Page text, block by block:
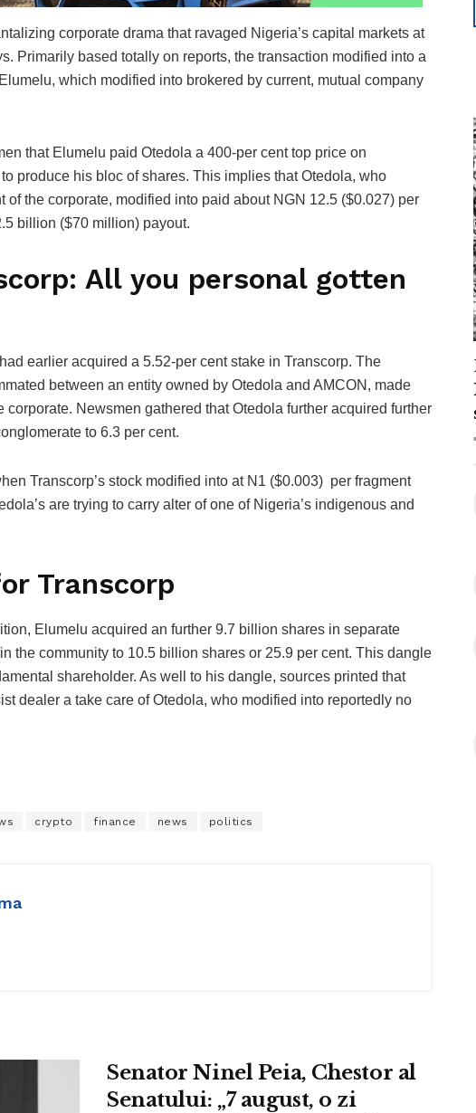
corporate drama that ravaged Nigeria’s capital markets at
Primarily based totally on reports, the transaction modified into a
which modified into brokered by current, mutual company
that Elumelu paid Otedola a 400-per cent top price on
produce his bloc of shares. This implies that Otedola, who
the corporate, modified into paid about NGN 12.5 ($0.027) per
billion ($70 million) payout.
All you personal gotten
earlier acquired a 5.52-per cent stake in Transcorp. The
between an entity owned by Otedola and AMCON, made
corporate. Newsmen gathered that Otedola further acquired further
to 6.3 per cent.
Transcorp’s stock modified into at N1 ($0.003) per fragment
are trying to carry alter of one of Nigeria’s indigenous and
Transcorp
Elumelu acquired an further 9.7 billion shares in separate
the community to 10.5 billion shares or 25.9 per cent. This dangle
shareholder. As well to his dangle, sources printed that
dealer a take care of Otedola, who modified into reportedly no
crypto finance news politics
Senator Ninel Peia, Chestor al
Senatului: „7 august, o zi